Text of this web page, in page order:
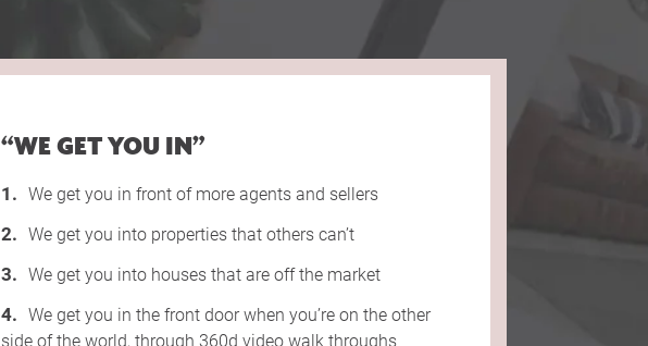
“WE GET YOU IN”
We get you in front of more agents and sellers
We get you into properties that others can’t
We get you into houses that are off the market
We get you in the front door when you’re on the other
side of the world, through 360d video walk throughs